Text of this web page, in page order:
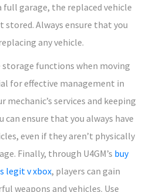
full garage, the replaced vehicle
Always ensure that you
any vehicle.
functions when moving
for effective management in
mechanic’s services and keeping
ensure that you always have
even if they aren’t physically
Finally, through U4GM’s buy
legit v xbox, players can gain
weapons and vehicles. Use